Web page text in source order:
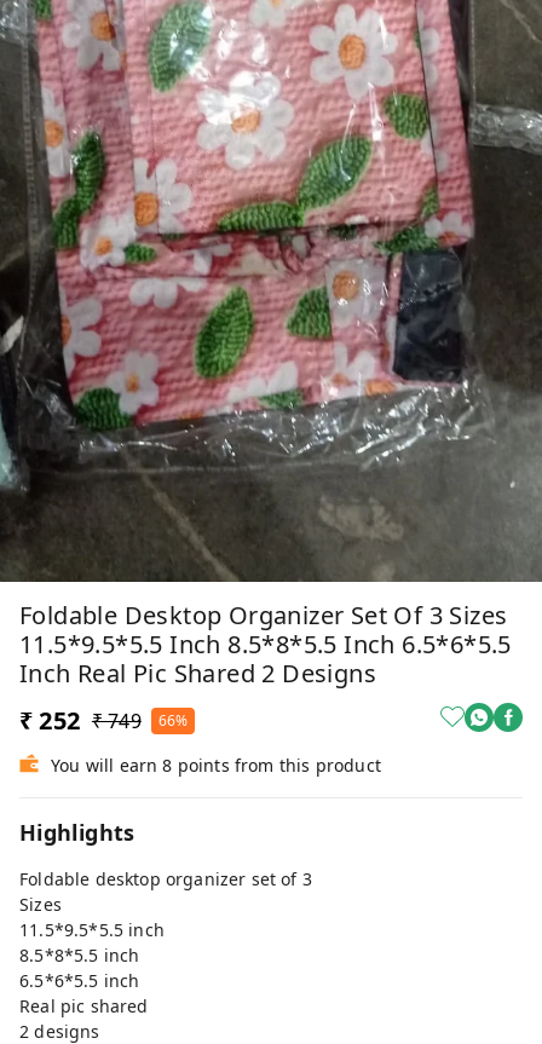
Foldable Desktop Organizer Set Of 3 Sizes
11.5*9.5*5.5 Inch 8.5*8*5.5 Inch 6.5*6*5.5
Inch Real Pic Shared 2 Designs
₹ 252 ₹ 749 66%
You will earn 8 points from this product
Highlights
Foldable desktop organizer set of 3
Sizes
11.5*9.5*5.5 inch
8.5*8*5.5 inch
6.5*6*5.5 inch
Real pic shared
2 designs